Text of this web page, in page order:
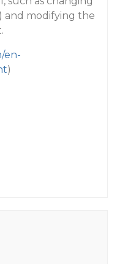
and modifying the
en-
)